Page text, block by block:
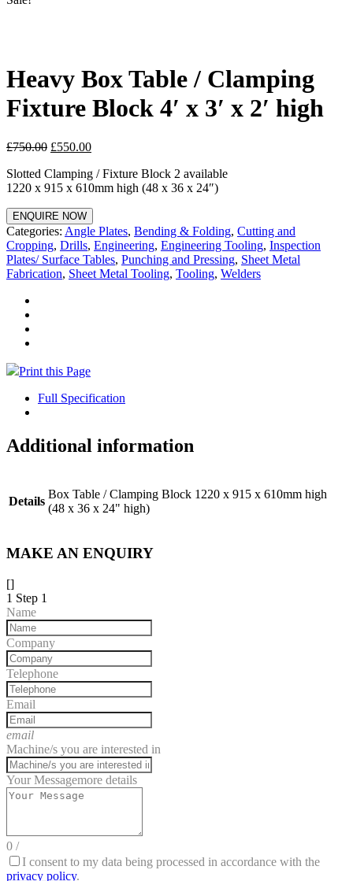
Heavy Box Table / Clamping
Fixture Block 4′ x 3′ x 2′ high
£750.00 £550.00
Slotted Clamping / Fixture Block 2 available
1220 x 915 x 610mm high (48 x 36 x 24″)
ENQUIRE NOW
Categories: Angle Plates, Bending & Folding, Cutting and
Cropping, Drills, Engineering, Engineering Tooling, Inspection
Plates/ Surface Tables, Punching and Pressing, Sheet Metal
Fabrication, Sheet Metal Tooling, Tooling, Welders
Print this Page
Full Specification
Additional information
Details
Box Table / Clamping Block 1220 x 915 x 610mm high
(48 x 36 x 24" high)
MAKE AN ENQUIRY
[]
1 Step 1
Name
Company
Telephone
Email
email
Machine/s you are interested in
Your Messagemore details
0 /
I consent to my data being processed in accordance with the
privacy policy.